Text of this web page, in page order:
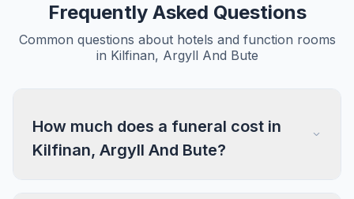
Frequently Asked Questions
Common questions about hotels and function rooms
in Kilfinan, Argyll And Bute
How much does a funeral cost in
Kilfinan, Argyll And Bute?